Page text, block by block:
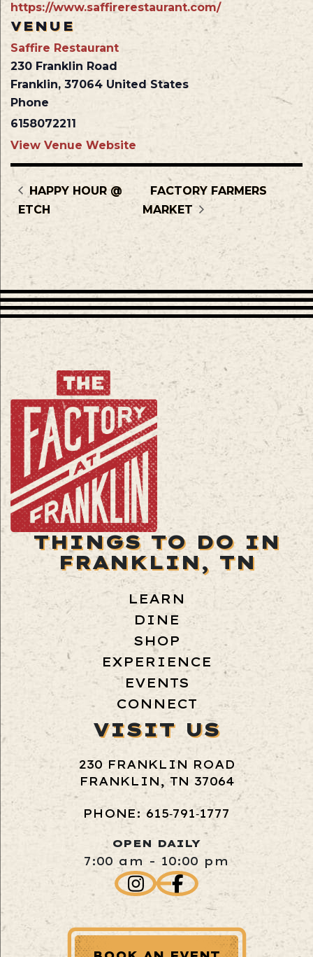
https://www.saffirerestaurant.com/
VENUE
Saffire Restaurant
230 Franklin Road
Franklin, 37064 United States
Phone
6158072211
View Venue Website
HAPPY HOUR @
ETCH
FACTORY FARMERS
MARKET
THINGS TO DO IN
FRANKLIN, TN
LEARN
DINE
SHOP
EXPERIENCE
EVENTS
CONNECT
VISIT US
230 FRANKLIN ROAD
FRANKLIN, TN 37064
PHONE: 615‑791‑1777
OPEN DAILY
7:00 am - 10:00 pm